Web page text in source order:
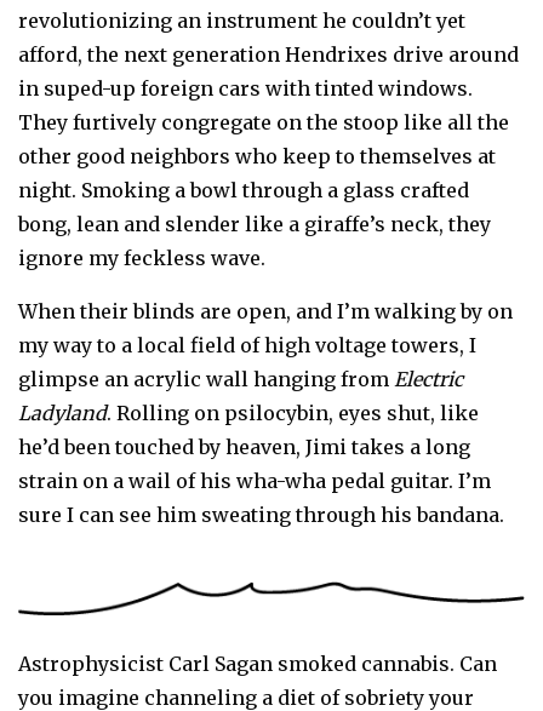
revolutionizing an instrument he couldn’t yet
afford, the next generation Hendrixes drive around
in suped-up foreign cars with tinted windows.
They furtively congregate on the stoop like all the
other good neighbors who keep to themselves at
night. Smoking a bowl through a glass crafted
bong, lean and slender like a giraffe’s neck, they
ignore my feckless wave.
When their blinds are open, and I’m walking by on
my way to a local field of high voltage towers, I
glimpse an acrylic wall hanging from Electric
Ladyland. Rolling on psilocybin, eyes shut, like
he’d been touched by heaven, Jimi takes a long
strain on a wail of his wha-wha pedal guitar. I’m
sure I can see him sweating through his bandana.
Astrophysicist Carl Sagan smoked cannabis. Can
you imagine channeling a diet of sobriety your